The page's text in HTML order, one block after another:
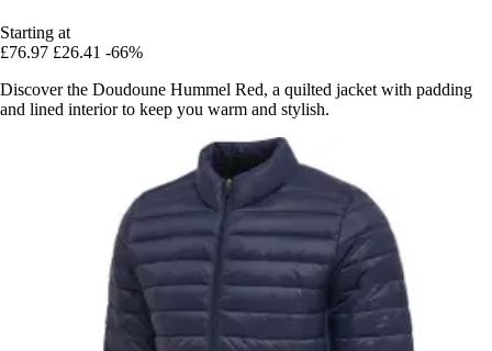
Starting at
£76.97 £26.41 -66%
Discover the Doudoune Hummel Red, a quilted jacket with padding
and lined interior to keep you warm and stylish.